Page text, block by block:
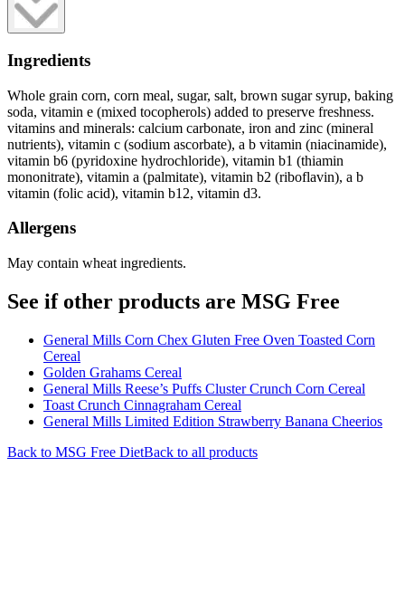
Ingredients
Whole grain corn, corn meal, sugar, salt, brown sugar syrup, baking
soda, vitamin e (mixed tocopherols) added to preserve freshness.
vitamins and minerals: calcium carbonate, iron and zinc (mineral
nutrients), vitamin c (sodium ascorbate), a b vitamin (niacinamide),
vitamin b6 (pyridoxine hydrochloride), vitamin b1 (thiamin
mononitrate), vitamin a (palmitate), vitamin b2 (riboflavin), a b
vitamin (folic acid), vitamin b12, vitamin d3.
Allergens
May contain wheat ingredients.
See if other products are MSG Free
General Mills Corn Chex Gluten Free Oven Toasted Corn
Cereal
Golden Grahams Cereal
General Mills Reese’s Puffs Cluster Crunch Corn Cereal
Toast Crunch Cinnagraham Cereal
General Mills Limited Edition Strawberry Banana Cheerios
Back to MSG Free DietBack to all products